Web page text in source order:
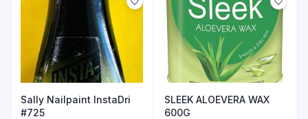
Sally Nailpaint InstaDri
#725
SLEEK ALOEVERA WAX
600G